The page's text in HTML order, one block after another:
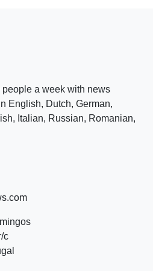
a week with news
English, Dutch, German,
Italian, Russian, Romanian,
c